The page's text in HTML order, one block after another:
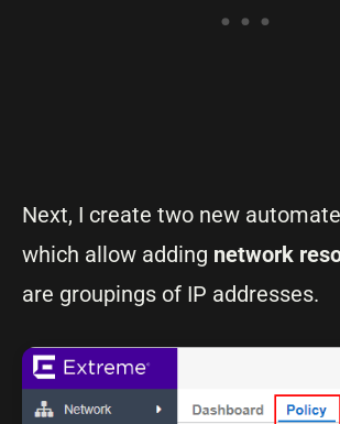
Next, I create two new
which allow adding network
are groupings of IP addresses.